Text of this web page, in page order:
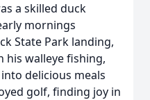
a skilled duck
mornings
State Park landing,
his walleye fishing,
delicious meals
golf, finding joy in